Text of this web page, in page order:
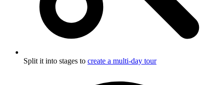
Split it into stages to create a multi-day tour